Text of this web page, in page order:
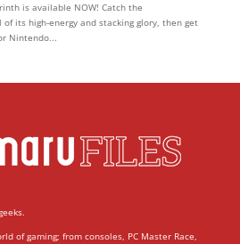
is available NOW! Catch the
its high-energy and stacking glory, then get
Nintendo...
of gaming; from consoles, PC Master Race,